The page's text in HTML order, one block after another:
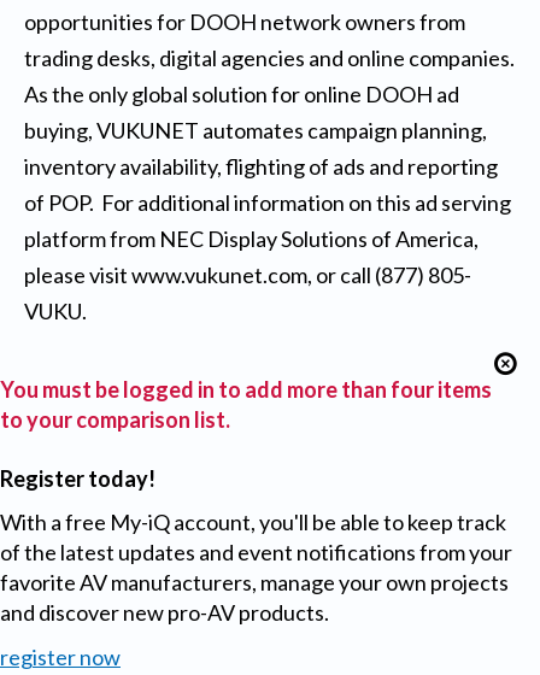
opportunities for DOOH network owners from
trading desks, digital agencies and online companies.
As the only global solution for online DOOH ad
buying, VUKUNET automates campaign planning,
inventory availability, flighting of ads and reporting
of POP. For additional information on this ad serving
platform from NEC Display Solutions of America,
please visitwww.vukunet.com, or call (877) 805-
VUKU.
You must be logged in to add more than four items
to your comparison list.
Register today!
With a free My-iQ account, you'll be able to keep track
of the latest updates and event notifications from your
favorite AV manufacturers, manage your own projects
and discover new pro-AV products.
register now